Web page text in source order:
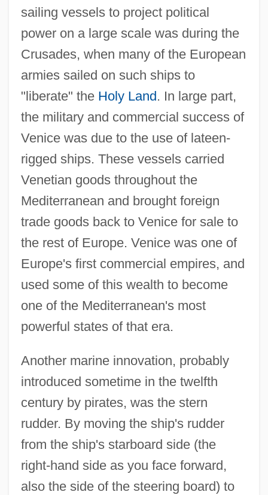
sailing vessels to project political
power on a large scale was during the
Crusades, when many of the European
armies sailed on such ships to
"liberate" the Holy Land . In large part,
the military and commercial success of
Venice was due to the use of lateen-
rigged ships. These vessels carried
Venetian goods throughout the
Mediterranean and brought foreign
trade goods back to Venice for sale to
the rest of Europe. Venice was one of
Europe's first commercial empires, and
used some of this wealth to become
one of the Mediterranean's most
powerful states of that era.
Another marine innovation, probably
introduced sometime in the twelfth
century by pirates, was the stern
rudder. By moving the ship's rudder
from the ship's starboard side (the
right-hand side as you face forward,
also the side of the steering board) to